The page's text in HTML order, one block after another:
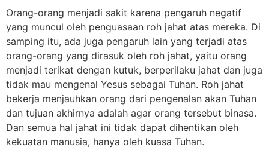
Orang-orang menjadi sakit karena pengaruh negatif
yang muncul oleh penguasaan roh jahat atas mereka. Di
samping itu, ada juga pengaruh lain yang terjadi atas
orang-orang yang dirasuk oleh roh jahat, yaitu orang
menjadi terikat dengan kutuk, berperilaku jahat dan juga
tidak mau mengenal Yesus sebagai Tuhan. Roh jahat
bekerja menjauhkan orang dari pengenalan akan Tuhan
dan tujuan akhirnya adalah agar orang tersebut binasa.
Dan semua hal jahat ini tidak dapat dihentikan oleh
kekuatan manusia, hanya oleh kuasa Tuhan.